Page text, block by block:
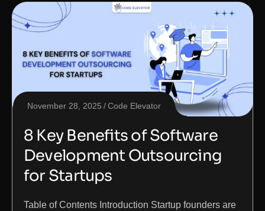
November 28, 2025 Code Elevator
8 Key Benefits of Software
Development Outsourcing
for Startups
Table of Contents Introduction Startup founders are